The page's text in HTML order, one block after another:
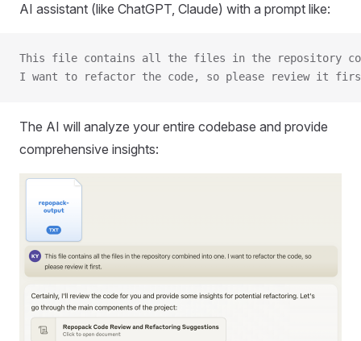
AI assistant (like ChatGPT, Claude) with a prompt like:
This file contains all the files in the repository
I want to refactor the code, so please review it
The AI will analyze your entire codebase and provide
comprehensive insights: